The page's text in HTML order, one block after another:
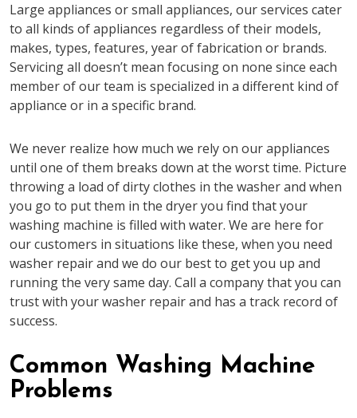
Large appliances or small appliances, our services cater
to all kinds of appliances regardless of their models,
makes, types, features, year of fabrication or brands.
Servicing all doesn’t mean focusing on none since each
member of our team is specialized in a different kind of
appliance or in a specific brand.
We never realize how much we rely on our appliances
until one of them breaks down at the worst time. Picture
throwing a load of dirty clothes in the washer and when
you go to put them in the dryer you find that your
washing machine is filled with water. We are here for
our customers in situations like these, when you need
washer repair and we do our best to get you up and
running the very same day. Call a company that you can
trust with your washer repair and has a track record of
success.
Common Washing Machine
Problems